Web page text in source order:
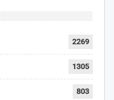
2269
1305
803